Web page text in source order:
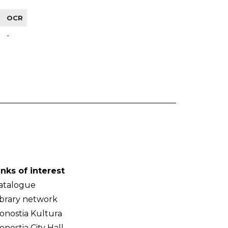
OCR
-
of interest
network
Kultura